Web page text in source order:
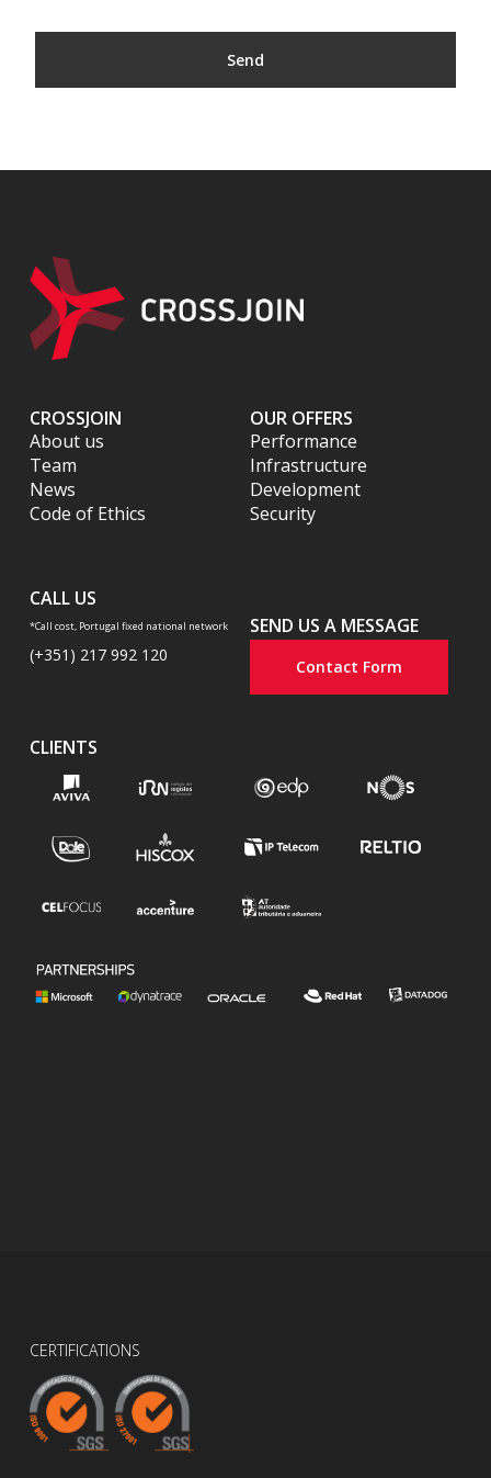
CROSSJOIN
About us
Team
News
Code of Ethics
CALL US
*Call cost, Portugal fixed national network
(+351) 217 992 120
OUR OFFERS
Performance
Infrastructure
Development
Security
SEND US A MESSAGE
Contact Form
CLIENTS
CERTIFICATIONS